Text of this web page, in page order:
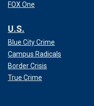
FOX One
U.S.
Blue City Crime
Campus Radicals
Border Crisis
True Crime